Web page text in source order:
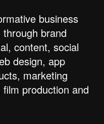
business
brand
content, social
design, app
marketing
production and